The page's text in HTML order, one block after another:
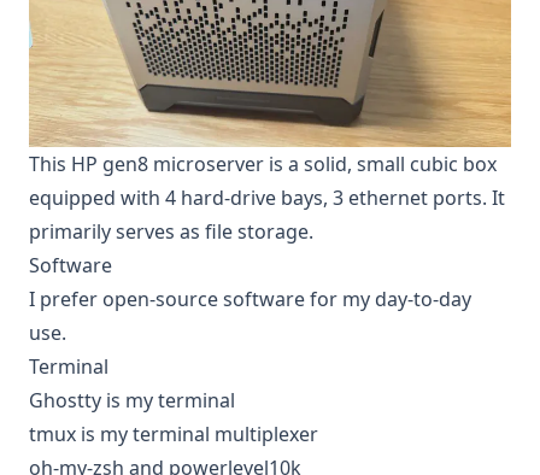
This HP gen8 microserver is a solid, small cubic box
equipped with 4 hard-drive bays, 3 ethernet ports. It
primarily serves as file storage.
Software
I prefer open-source software for my day-to-day
use.
Terminal
Ghostty is my terminal
tmux is my terminal multiplexer
oh-my-zsh and powerlevel10k